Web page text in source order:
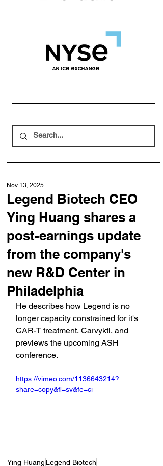
Legend Biotech CEO
Ying Huang shares a
post-earnings update
from the company's
new R&D Center in
Philadelphia
Nov 13, 2025
He describes how Legend is no
longer capacity constrained for it's
CAR-T treatment, Carvykti, and
previews the upcoming ASH
conference.
https://vimeo.com/1136643214?
share=copy&fl=sv&fe=ci
Ying Huang Legend Biotech